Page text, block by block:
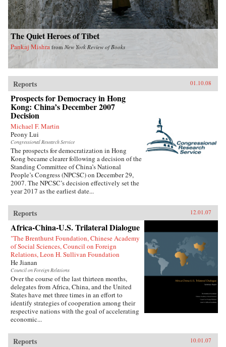
The Quiet Heroes of Tibet
Pankaj Mishra from New York Review of Books
Reports 01.10.08
Prospects for Democracy in Hong
Kong: China’s December 2007
Decision
Michael F. Martin
Peony Lui
Congressional Research Service
The prospects for democratization in Hong
Kong became clearer following a decision of the
Standing Committee of China’s National
People’s Congress (NPCSC) on December 29,
2007. The NPCSC’s decision effectively set the
year 2017 as the earliest date...
Reports 12.01.07
Africa-China-U.S. Trilateral Dialogue
"The Brenthurst Foundation, Chinese Academy
of Social Sciences, Council on Foreign
Relations, Leon H. Sullivan Foundation
He Jianan
Council on Foreign Relations
Over the course of the last thirteen months,
delegates from Africa, China, and the United
States have met three times in an effort to
identify strategies of cooperation among their
respective nations with the goal of accelerating
economic...
Reports 10.01.07